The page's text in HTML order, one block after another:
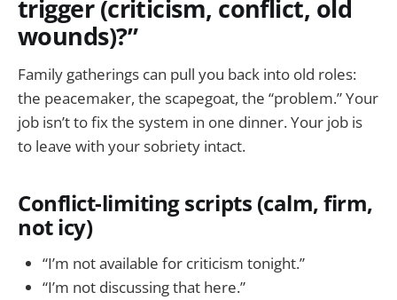
trigger (criticism, conflict, old
wounds)?”
Family gatherings can pull you back into old roles:
the peacemaker, the scapegoat, the “problem.” Your
job isn’t to fix the system in one dinner. Your job is
to leave with your sobriety intact.
Conflict-limiting scripts (calm, firm,
not icy)
“I’m not available for criticism tonight.”
“I’m not discussing that here.”